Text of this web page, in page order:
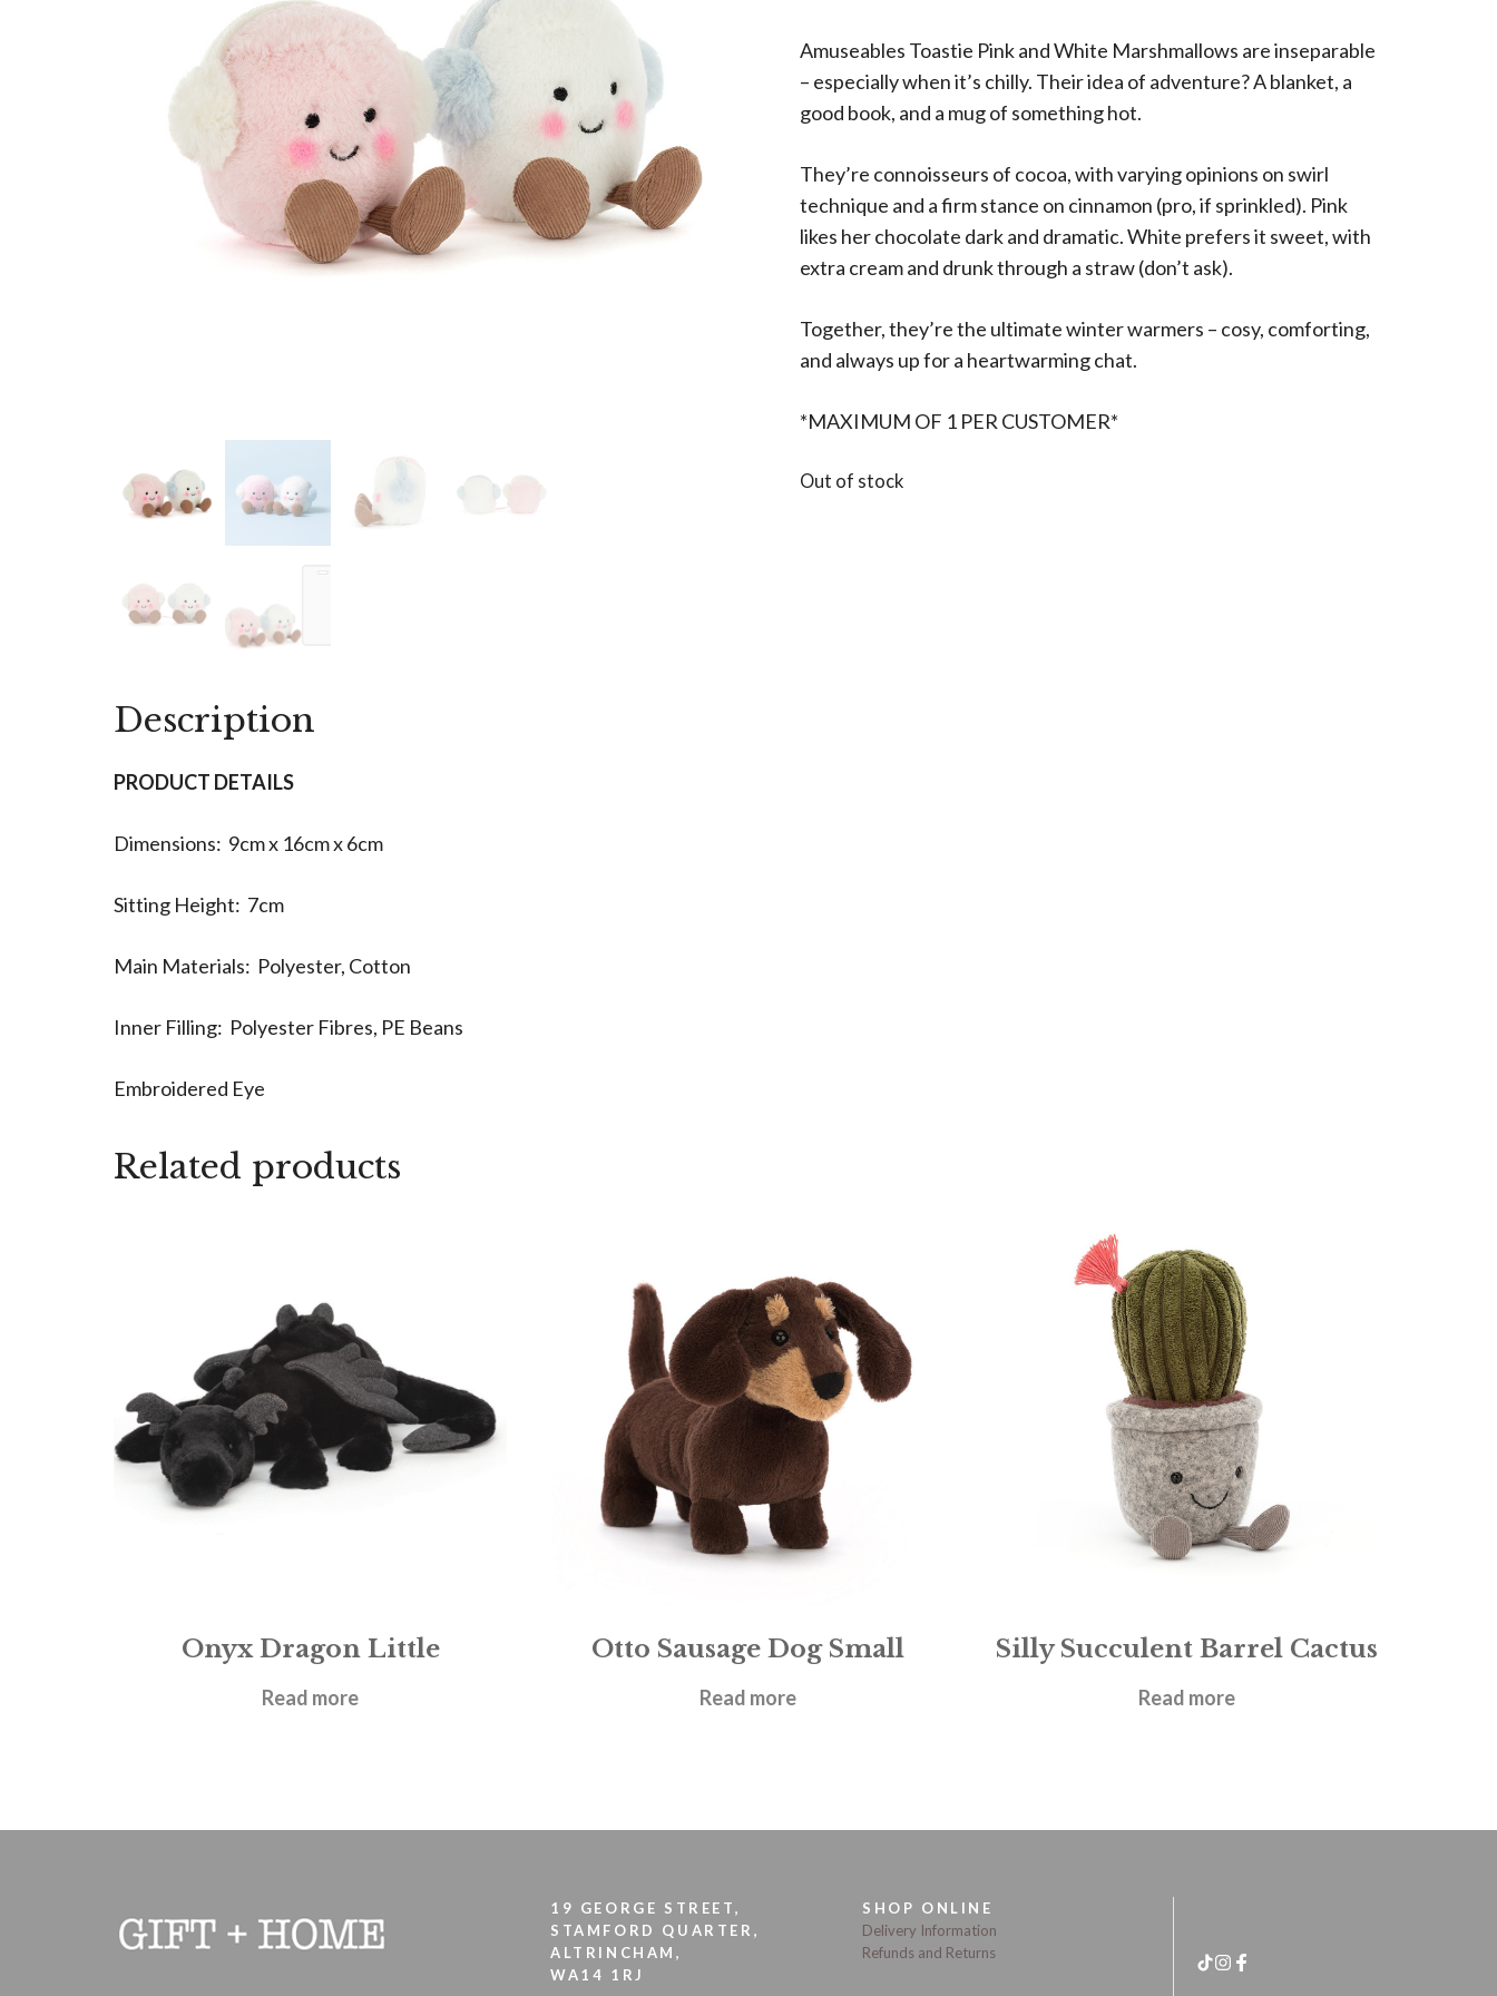
Amuseables Toastie Pink and White Marshmallows are inseparable
– especially when it’s chilly. Their idea of adventure? A blanket, a
good book, and a mug of something hot.
They’re connoisseurs of cocoa, with varying opinions on swirl
technique and a firm stance on cinnamon (pro, if sprinkled). Pink
likes her chocolate dark and dramatic. White prefers it sweet, with
extra cream and drunk through a straw (don’t ask).
Together, they’re the ultimate winter warmers – cosy, comforting,
and always up for a heartwarming chat.
*MAXIMUM OF 1 PER CUSTOMER*
Out of stock
Description
PRODUCT DETAILS
Dimensions: 9cm x 16cm x 6cm
Sitting Height: 7cm
Main Materials: Polyester, Cotton
Inner Filling: Polyester Fibres, PE Beans
Embroidered Eye
Related products
Onyx Dragon Little
£27.95
Read more
Otto Sausage Dog Small
£18.95
Read more
Silly Succulent Barrel Cactus
£21.95
Read more
19 GEORGE STREET,
STAMFORD QUARTER,
ALTRINCHAM,
WA14 1RJ
SHOP ONLINE
Delivery Information
Refunds and Returns